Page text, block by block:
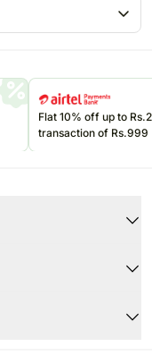
Flat 10% off up to
transaction of Rs.999